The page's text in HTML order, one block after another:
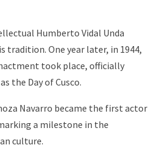
Humberto Vidal Unda
tradition. One year later, in 1944,
took place, officially
the Day of Cusco.
Navarro became the first actor
a milestone in the
culture.